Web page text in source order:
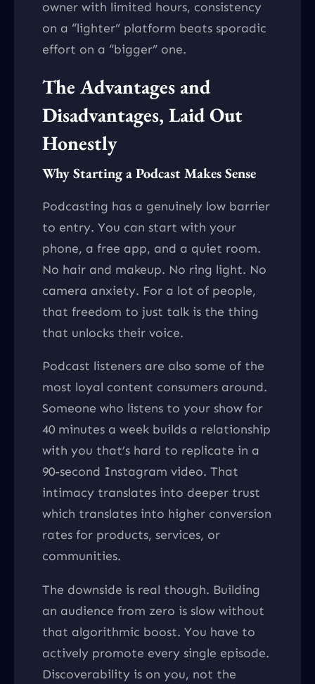
owner with limited hours, consistency
on a “lighter” platform beats sporadic
effort on a “bigger” one.
The Advantages and
Disadvantages, Laid Out
Honestly
Why Starting a Podcast Makes Sense
Podcasting has a genuinely low barrier
to entry. You can start with your
phone, a free app, and a quiet room.
No hair and makeup. No ring light. No
camera anxiety. For a lot of people,
that freedom to just talk is the thing
that unlocks their voice.
Podcast listeners are also some of the
most loyal content consumers around.
Someone who listens to your show for
40 minutes a week builds a relationship
with you that’s hard to replicate in a
90-second Instagram video. That
intimacy translates into deeper trust
which translates into higher conversion
rates for products, services, or
communities.
The downside is real though. Building
an audience from zero is slow without
that algorithmic boost. You have to
actively promote every single episode.
Discoverability is on you, not the